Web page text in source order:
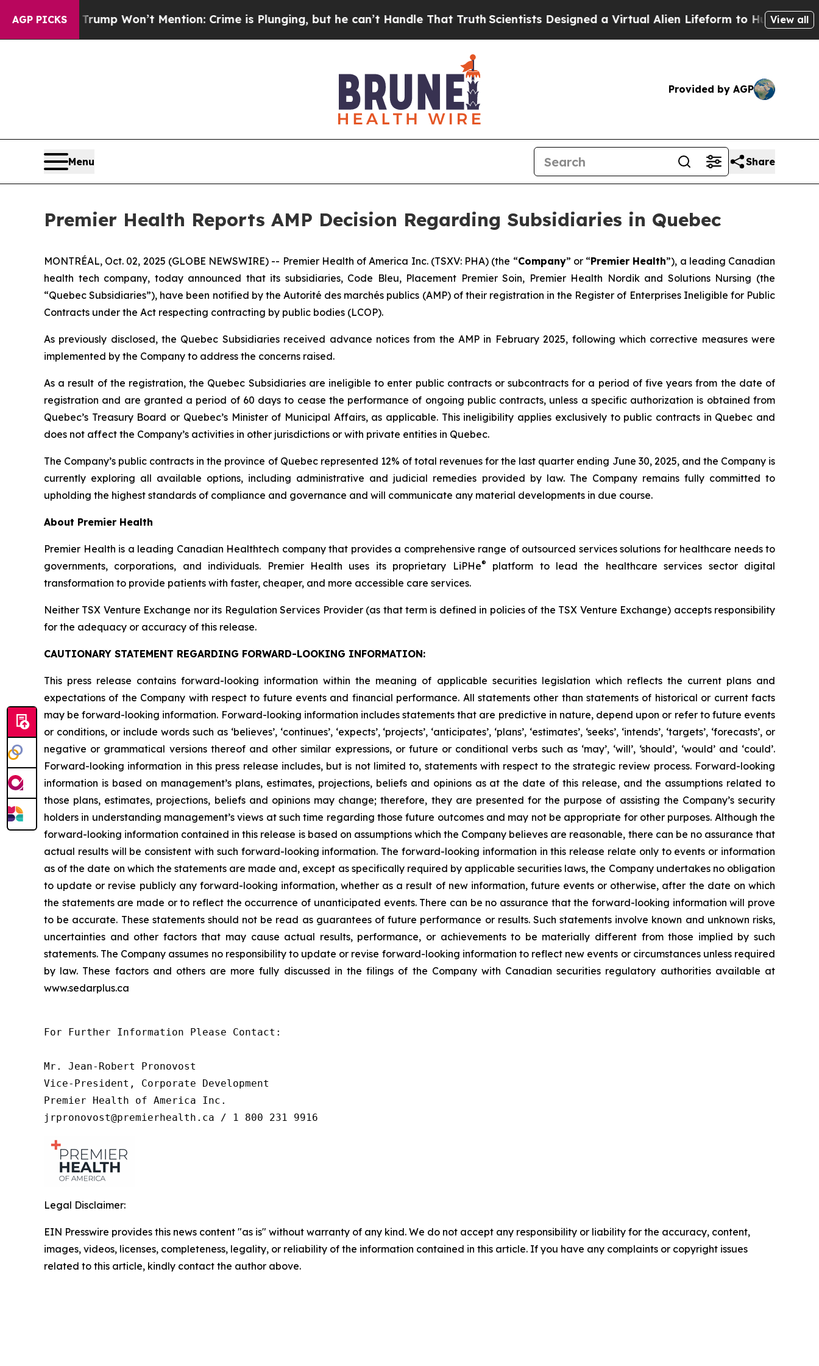
AGP PICKS
News Trump Won’t Mention: Crime is Plunging, but he can’t Handle That TruthScientists Designed a Virtual Alien Lifeform to Hunt for View all
Provided by AGP
Menu Share
Premier Health Reports AMP Decision Regarding Subsidiaries in Quebec
MONTRÉAL, Oct. 02, 2025 (GLOBE NEWSWIRE) -- Premier Health of America Inc. (TSXV: PHA) (the “Company” or “Premier Health”), a leading Canadian
health tech company, today announced that its subsidiaries, Code Bleu, Placement Premier Soin, Premier Health Nordik and Solutions Nursing (the
“Quebec Subsidiaries”), have been notified by the Autorité des marchés publics (AMP) of their registration in the Register of Enterprises Ineligible for Public
Contracts under the Act respecting contracting by public bodies (LCOP).
As previously disclosed, the Quebec Subsidiaries received advance notices from the AMP in February 2025, following which corrective measures were
implemented by the Company to address the concerns raised.
As a result of the registration, the Quebec Subsidiaries are ineligible to enter public contracts or subcontracts for a period of five years from the date of
registration and are granted a period of 60 days to cease the performance of ongoing public contracts, unless a specific authorization is obtained from
Quebec’s Treasury Board or Quebec’s Minister of Municipal Affairs, as applicable. This ineligibility applies exclusively to public contracts in Quebec and
does not affect the Company’s activities in other jurisdictions or with private entities in Quebec.
The Company’s public contracts in the province of Quebec represented 12% of total revenues for the last quarter ending June 30, 2025, and the Company is
currently exploring all available options, including administrative and judicial remedies provided by law. The Company remains fully committed to
upholding the highest standards of compliance and governance and will communicate any material developments in due course.
About Premier Health
Premier Health is a leading Canadian Healthtech company that provides a comprehensive range of outsourced services solutions for healthcare needs to
governments, corporations, and individuals. Premier Health uses its proprietary LiPHe®
platform to lead the healthcare services sector digital
transformation to provide patients with faster, cheaper, and more accessible care services.
Neither TSX Venture Exchange nor its Regulation Services Provider (as that term is defined in policies of the TSX Venture Exchange) accepts responsibility
for the adequacy or accuracy of this release.
CAUTIONARY STATEMENT REGARDING FORWARD-LOOKING INFORMATION:
This press release contains forward-looking information within the meaning of applicable securities legislation which reflects the current plans and
expectations of the Company with respect to future events and financial performance. All statements other than statements of historical or current facts
may be forward-looking information. Forward-looking information includes statements that are predictive in nature, depend upon or refer to future events
or conditions, or include words such as ‘believes’, ‘continues’, ‘expects’, ‘projects’, ‘anticipates’, ‘plans’, ‘estimates’, ‘seeks’, ‘intends’, ‘targets’, ‘forecasts’, or
negative or grammatical versions thereof and other similar expressions, or future or conditional verbs such as ‘may’, ‘will’, ‘should’, ‘would’ and ‘could’.
Forward-looking information in this press release includes, but is not limited to, statements with respect to the strategic review process. Forward-looking
information is based on management’s plans, estimates, projections, beliefs and opinions as at the date of this release, and the assumptions related to
those plans, estimates, projections, beliefs and opinions may change; therefore, they are presented for the purpose of assisting the Company’s security
holders in understanding management’s views at such time regarding those future outcomes and may not be appropriate for other purposes. Although the
forward-looking information contained in this release is based on assumptions which the Company believes are reasonable, there can be no assurance that
actual results will be consistent with such forward-looking information. The forward-looking information in this release relate only to events or information
as of the date on which the statements are made and, except as specifically required by applicable securities laws, the Company undertakes no obligation
to update or revise publicly any forward-looking information, whether as a result of new information, future events or otherwise, after the date on which
the statements are made or to reflect the occurrence of unanticipated events. There can be no assurance that the forward-looking information will prove
to be accurate. These statements should not be read as guarantees of future performance or results. Such statements involve known and unknown risks,
uncertainties and other factors that may cause actual results, performance, or achievements to be materially different from those implied by such
statements. The Company assumes no responsibility to update or revise forward-looking information to reflect new events or circumstances unless required
by law. These factors and others are more fully discussed in the filings of the Company with Canadian securities regulatory authorities available at
www.sedarplus.ca
For Further Information Please Contact:
Mr. Jean-Robert Pronovost
Vice-President, Corporate Development
Premier Health of America Inc.
jrpronovost@premierhealth.ca / 1 800 231 9916
Legal Disclaimer:
EIN Presswire provides this news content "as is" without warranty of any kind. We do not accept any responsibility or liability for the accuracy, content,
images, videos, licenses, completeness, legality, or reliability of the information contained in this article. If you have any complaints or copyright issues
related to this article, kindly contact the author above.